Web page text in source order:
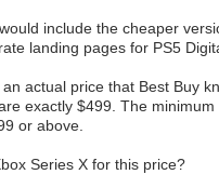
include the cheaper
landing pages for PS5
actual price that Best Buy
exactly $499. The
or above.
Series X for this price?